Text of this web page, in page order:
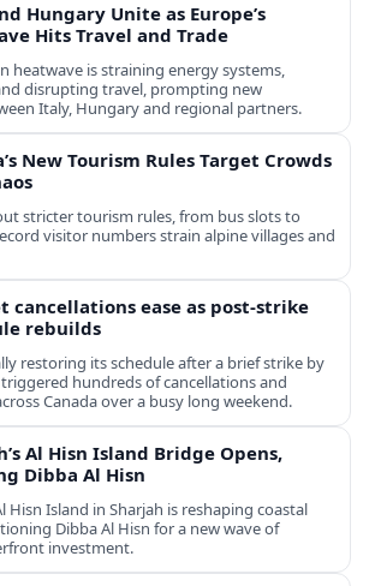
Hungary Unite as Europe’s
Hits Travel and Trade
heatwave is straining energy systems,
disrupting travel, prompting new
Italy, Hungary and regional partners.
New Tourism Rules Target Crowds
stricter tourism rules, from bus slots to
visitor numbers strain alpine villages and
cancellations ease as post-strike
rebuilds
restoring its schedule after a brief strike by
hundreds of cancellations and
Canada over a busy long weekend.
Al Hisn Island Bridge Opens,
Dibba Al Hisn
Hisn Island in Sharjah is reshaping coastal
Dibba Al Hisn for a new wave of
investment.